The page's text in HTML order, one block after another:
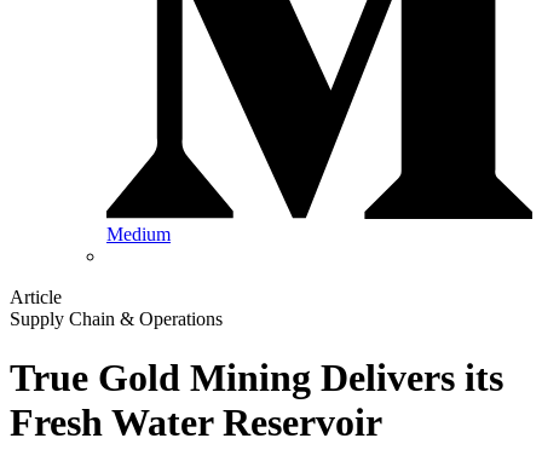
Medium
Article
Supply Chain & Operations
True Gold Mining Delivers its
Fresh Water Reservoir